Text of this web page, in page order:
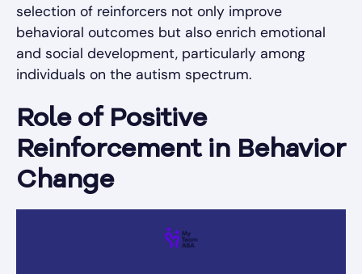
selection of reinforcers not only improve
behavioral outcomes but also enrich emotional
and social development, particularly among
individuals on the autism spectrum.
Role of Positive
Reinforcement in Behavior
Change